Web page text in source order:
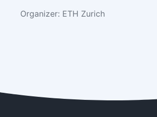
Organizer: ETH Zurich